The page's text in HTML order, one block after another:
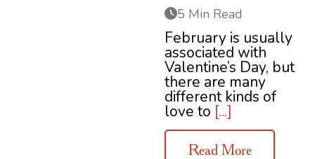
5 Min Read
February is usually
associated with
Valentine’s Day, but
there are many
different kinds of
love to [...]
Read More